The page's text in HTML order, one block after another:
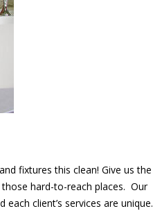
fixtures this clean! Give us the
hard-to-reach places. Our
client’s services are unique.